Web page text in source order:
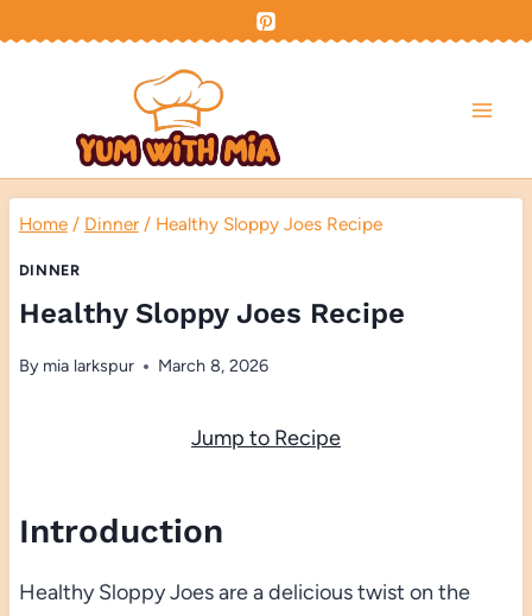
Home / Dinner / Healthy Sloppy Joes Recipe
DINNER
Healthy Sloppy Joes Recipe
By mia larkspur March 8, 2026
Jump to Recipe
Introduction
Healthy Sloppy Joes are a delicious twist on the